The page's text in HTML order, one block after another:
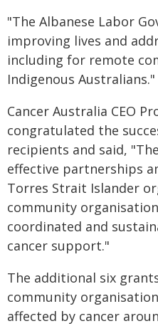
"The Albanese Labor
improving lives and
including for remote
Indigenous Australians."
Cancer Australia CEO
congratulated the
recipients and said,
effective partnerships
Torres Strait Islander
community
coordinated and
cancer support."
The additional six
community
affected by cancer